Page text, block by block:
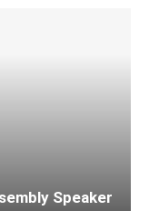
Speaker